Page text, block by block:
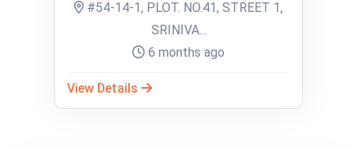
#54-14-1, PLOT. NO.41, STREET 1,
SRINIVA...
6 months ago
View Details